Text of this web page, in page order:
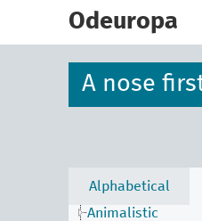
Odeuropa
A nose
Alphabetical
Animalistic